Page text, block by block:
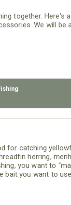
together. Here's
We will be
for catching
herring,
you want to
bait you want to